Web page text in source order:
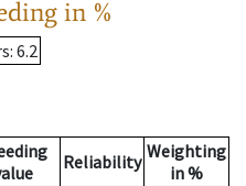
in %
: 6.2
Reliability Weighting
in %